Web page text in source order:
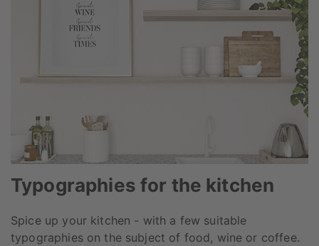
Typographies for the kitchen
Spice up your kitchen - with a few suitable
typographies on the subject of food, wine or coffee.